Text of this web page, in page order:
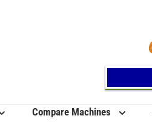
Compare Machines